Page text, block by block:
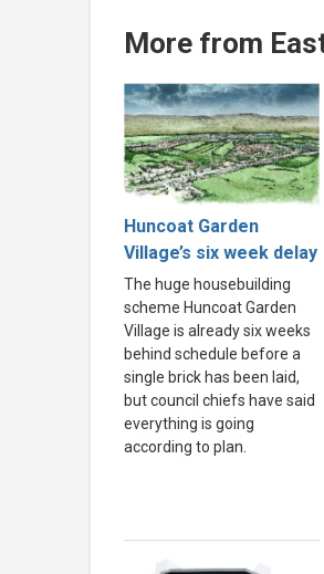
More from
Huncoat Garden
Village’s six week delay
The huge housebuilding
scheme Huncoat Garden
Village is already six weeks
behind schedule before a
single brick has been laid,
but council chiefs have said
everything is going
according to plan.